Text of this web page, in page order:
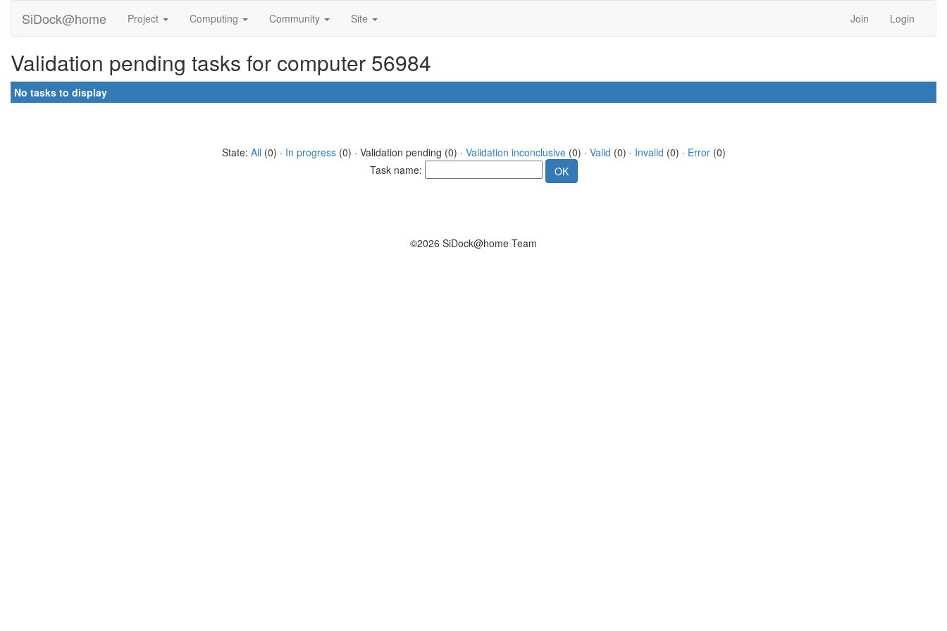
SiDock@home Project Computing Community Site Join Login
Validation pending tasks for computer 56984
No tasks to display
State: All (0) · In progress(0) · Validation pending (0) · Validation inconclusive(0) · Valid (0) · Invalid (0) · Error(0)
Task name:
©2026 SiDock@home Team